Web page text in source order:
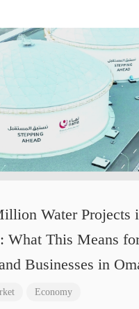
Water Projects
What This Means
Businesses in
Economy